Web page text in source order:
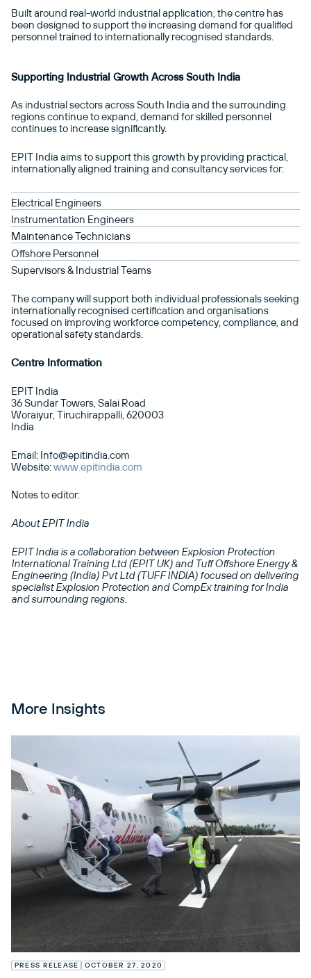
Built around real-world industrial application, the centre has
been designed to support the increasing demand for qualified
personnel trained to internationally recognised standards.
Supporting Industrial Growth Across South India
As industrial sectors across South India and the surrounding
regions continue to expand, demand for skilled personnel
continues to increase significantly.
EPIT India aims to support this growth by providing practical,
internationally aligned training and consultancy services for:
Electrical Engineers
Instrumentation Engineers
Maintenance Technicians
Offshore Personnel
Supervisors & Industrial Teams
The company will support both individual professionals seeking
internationally recognised certification and organisations
focused on improving workforce competency, compliance, and
operational safety standards.
Centre Information
EPIT India
36 Sundar Towers, Salai Road
Woraiyur, Tiruchirappalli, 620003
India
Email: Info@epitindia.com
Website: www.epitindia.com
Notes to editor:
About EPIT India
EPIT India is a collaboration between Explosion Protection
International Training Ltd (EPIT UK) and Tuff Offshore Energy &
Engineering (India) Pvt Ltd (TUFF INDIA) focused on delivering
specialist Explosion Protection and CompEx training for India
and surrounding regions.
More Insights
PRESS RELEASE OCTOBER 27, 2020